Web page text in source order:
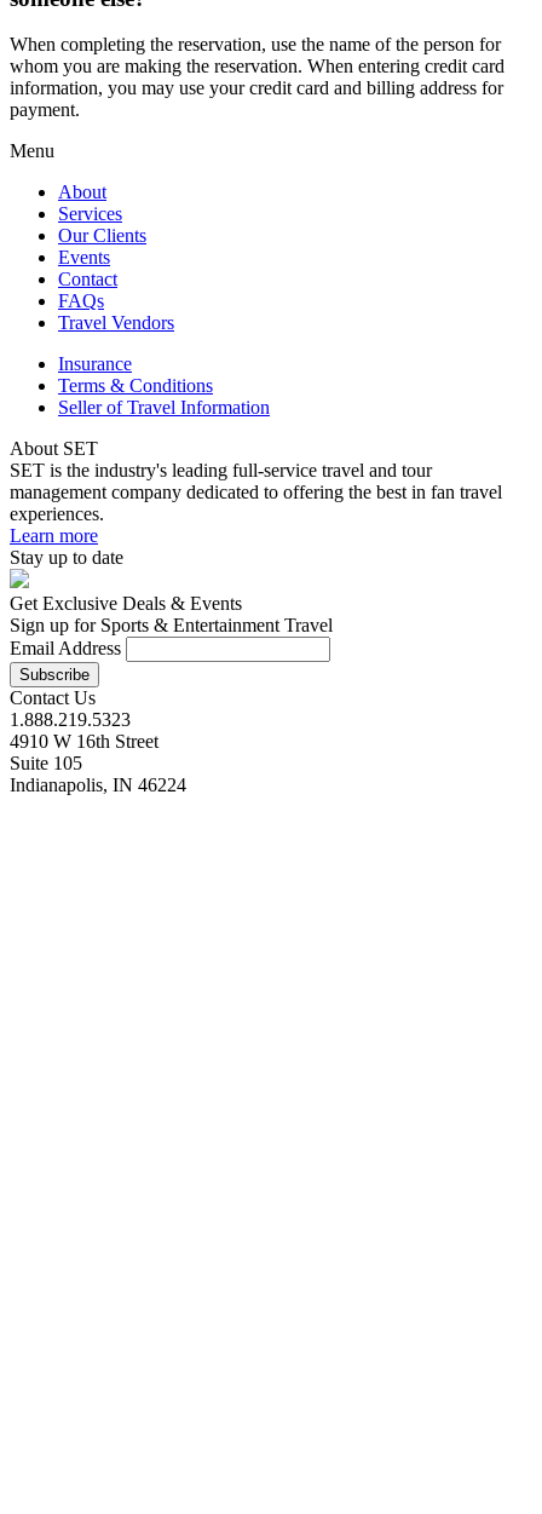
When completing the reservation, use the name of the person for
whom you are making the reservation. When entering credit card
information, you may use your credit card and billing address for
payment.
Menu
About
Services
Our Clients
Events
Contact
FAQs
Travel Vendors
Insurance
Terms & Conditions
Seller of Travel Information
About SET
SET is the industry's leading full-service travel and tour
management company dedicated to offering the best in fan travel
experiences.
Learn more
Stay up to date
Get Exclusive Deals & Events
Sign up for Sports & Entertainment Travel
Email Address
Contact Us
1.888.219.5323
4910 W 16th Street
Suite 105
Indianapolis, IN 46224